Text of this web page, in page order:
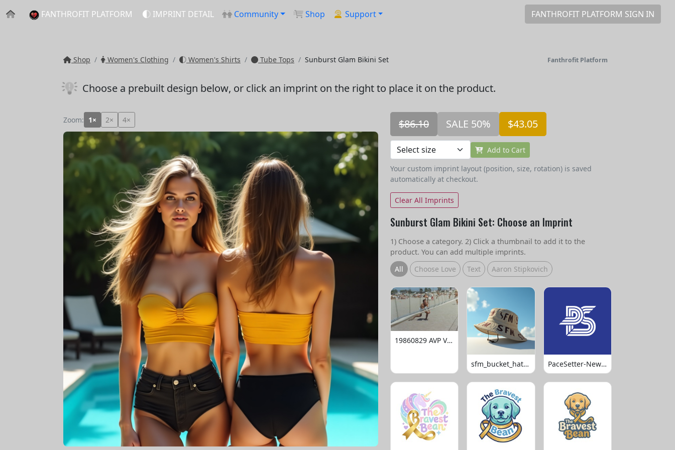
FANTHROFIT PLATFORM IMPRINT DETAIL Community Shop Support FANTHROFIT PLATFORM SIGN IN
Shop Women's Clothing Women's Shirts Tube Tops Sunburst Glam Bikini Set Fanthrofit Platform
Choose a prebuilt design below, or click an imprint on the right to place it on the product.
Zoom: 1× 2× 4× $86.10 SALE 50% $43.05
Add to Cart
Your custom imprint layout (position, size, rotation) is saved
automatically at checkout.
Clear All Imprints
Sunburst Glam Bikini Set: Choose an Imprint
1) Choose a category. 2) Click a thumbnail to add it to the
product. You can add multiple imprints.
All
Choose Love Text Aaron Stipkovich
19860829 AVP Volleyball
sfm_bucket_hats_1008 PaceSetter-Newsletter-Logo-Final